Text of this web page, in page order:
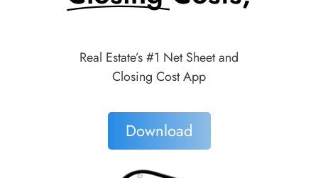
Made Simple.
Real Estate’s #1 Net Sheet and
Closing Cost App
Download